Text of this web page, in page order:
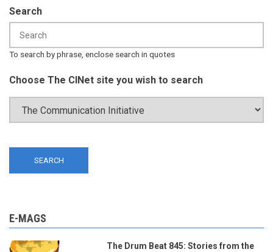
Search
To search by phrase, enclose search in quotes
Choose The CINet site you wish to search
E-MAGS
The Drum Beat 845: Stories from the